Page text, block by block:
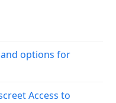
options for
Access to